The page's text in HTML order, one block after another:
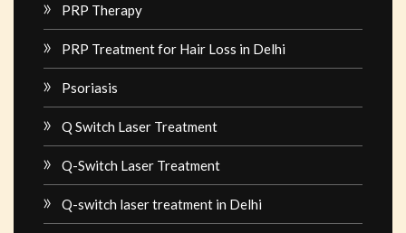
PRP Therapy
PRP Treatment for Hair Loss in Delhi
Psoriasis
Q Switch Laser Treatment
Q-Switch Laser Treatment
Q-switch laser treatment in Delhi